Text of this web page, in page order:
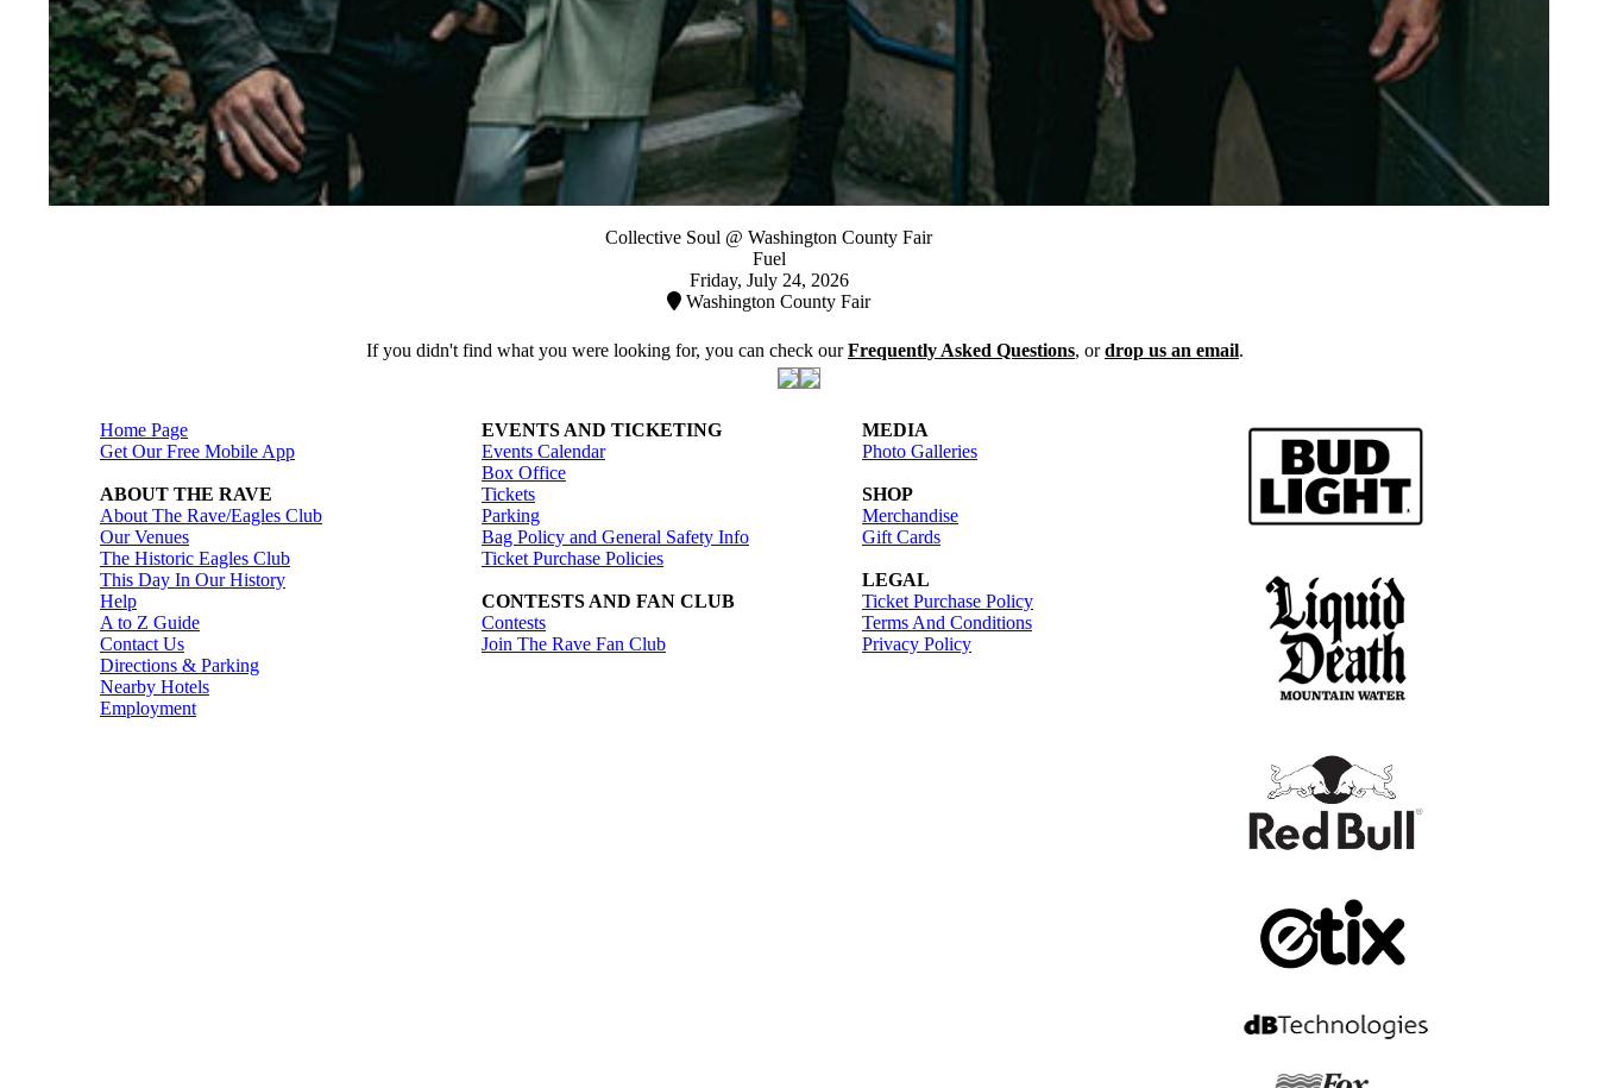
Collective Soul @ Washington County Fair
Fuel
Friday, July 24, 2026
Washington County Fair
If you didn't find what you were looking for, you can check ourFrequently Asked Questions, ordrop us an email.
Home Page
Get Our Free Mobile App
ABOUT THE RAVE
About The Rave/Eagles Club
Our Venues
The Historic Eagles Club
This Day In Our History
Help
A to Z Guide
Contact Us
Directions & Parking
Nearby Hotels
Employment
EVENTS AND TICKETING
Events Calendar
Box Office
Tickets
Parking
Bag Policy and General Safety Info
Ticket Purchase Policies
CONTESTS AND FAN CLUB
Contests
Join The Rave Fan Club
MEDIA
Photo Galleries
SHOP
Merchandise
Gift Cards
LEGAL
Ticket Purchase Policy
Terms And Conditions
Privacy Policy